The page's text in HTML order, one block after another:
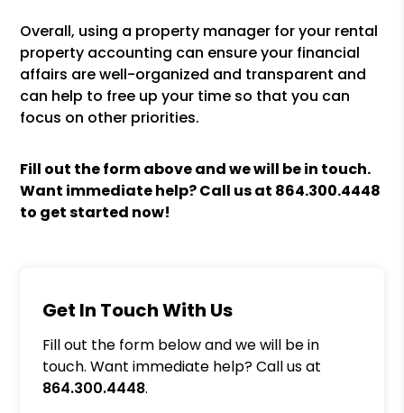
Overall, using a property manager for your rental
property accounting can ensure your financial
affairs are well-organized and transparent and
can help to free up your time so that you can
focus on other priorities.
Fill out the form above and we will be in touch.
Want immediate help? Call us at 864.300.4448
to get started now!
Get In Touch With Us
Fill out the form below and we will be in
touch. Want immediate help? Call us at
864.300.4448.